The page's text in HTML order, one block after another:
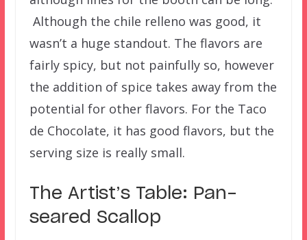
Although the chile relleno was good, it
wasn’t a huge standout. The flavors are
fairly spicy, but not painfully so, however
the addition of spice takes away from the
potential for other flavors. For the Taco
de Chocolate, it has good flavors, but the
serving size is really small.
The Artist’s Table: Pan-
seared Scallop